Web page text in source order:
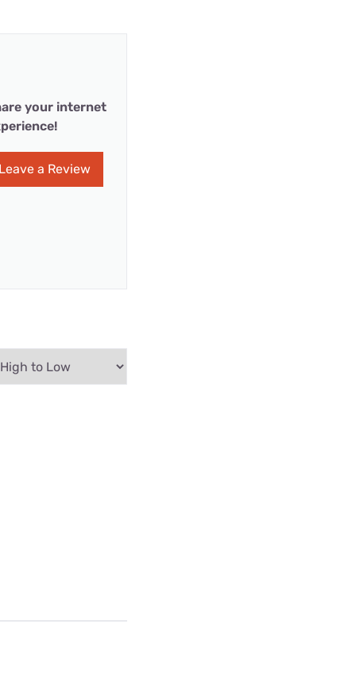
your internet
Leave a Review